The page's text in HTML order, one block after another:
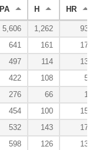
PA H HR
5,606 1,262
93
641 161
17
497 114
13
422 108
5
276 66
1
454 100
15
532 143
17
598 126
13